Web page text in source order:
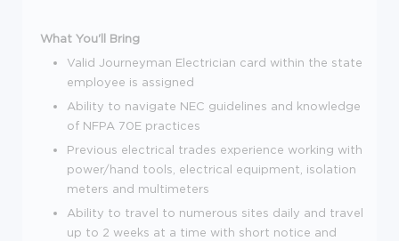
What You'll Bring
Valid Journeyman Electrician card within the state
employee is assigned
Ability to navigate NEC guidelines and knowledge
of NFPA 70E practices
Previous electrical trades experience working with
power/hand tools, electrical equipment, isolation
meters and multimeters
Ability to travel to numerous sites daily and travel
up to 2 weeks at a time with short notice and